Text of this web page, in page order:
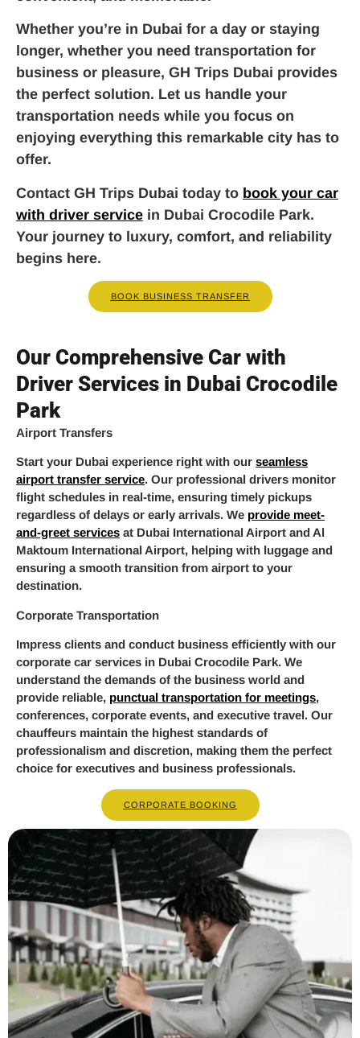
Whether you’re in Dubai for a day or staying
longer, whether you need transportation for
business or pleasure, GH Trips Dubai provides
the perfect solution. Let us handle your
transportation needs while you focus on
enjoying everything this remarkable city has to
offer.
Contact GH Trips Dubai today to book your car
with driver service in Dubai Crocodile Park.
Your journey to luxury, comfort, and reliability
begins here.
BOOK BUSINESS TRANSFER
Our Comprehensive Car with
Driver Services in Dubai Crocodile
Park
Airport Transfers
Start your Dubai experience right with our seamless
airport transfer service. Our professional drivers monitor
flight schedules in real-time, ensuring timely pickups
regardless of delays or early arrivals. We provide meet-
and-greet services at Dubai International Airport and Al
Maktoum International Airport, helping with luggage and
ensuring a smooth transition from airport to your
destination.
Corporate Transportation
Impress clients and conduct business efficiently with our
corporate car services in Dubai Crocodile Park. We
understand the demands of the business world and
provide reliable, punctual transportation for meetings,
conferences, corporate events, and executive travel. Our
chauffeurs maintain the highest standards of
professionalism and discretion, making them the perfect
choice for executives and business professionals.
CORPORATE BOOKING